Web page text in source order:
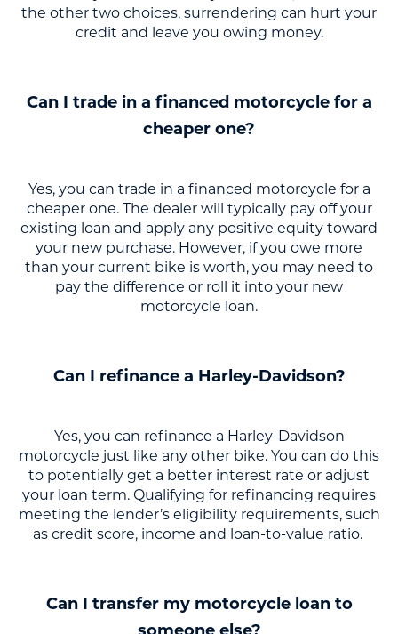
the other two choices, surrendering can hurt your
credit and leave you owing money.
Can I trade in a financed motorcycle for a
cheaper one?
Yes, you can trade in a financed motorcycle for a
cheaper one. The dealer will typically pay off your
existing loan and apply any positive equity toward
your new purchase. However, if you owe more
than your current bike is worth, you may need to
pay the difference or roll it into your new
motorcycle loan.
Can I refinance a Harley-Davidson?
Yes, you can refinance a Harley-Davidson
motorcycle just like any other bike. You can do this
to potentially get a better interest rate or adjust
your loan term. Qualifying for refinancing requires
meeting the lender’s eligibility requirements, such
as credit score, income and loan-to-value ratio.
Can I transfer my motorcycle loan to
someone else?